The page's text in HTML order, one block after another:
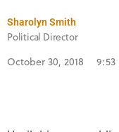
Sharolyn Smith
Political Director
October 30, 2018 9:53